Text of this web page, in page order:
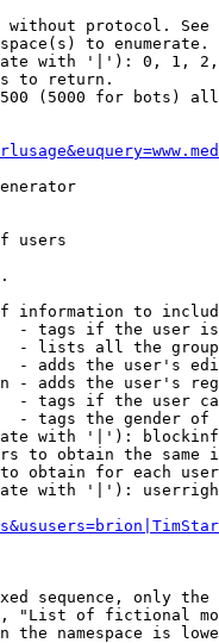
protocol.
to enumerate.
with '|'): 0, 1,
to return.
(5000 for bots)
users
information to
- tags if the user
- lists all the
- adds the user's
- adds the user's
- tags if the user
- tags the gender
with '|'):
to obtain the same
obtain for each user
with '|'):
sequence, only
"List of fictional
the namespace is